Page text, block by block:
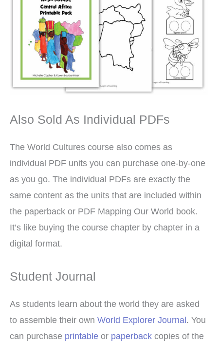
Also Sold As Individual PDFs
The World Cultures course also comes as
individual PDF units you can purchase one-by-one
as you go. The individual PDFs are exactly the
same content as the units that are included within
the paperback or PDF Mapping Our World book.
It’s like buying the course chapter by chapter in a
digital format.
Student Journal
As students learn about the world they are asked
to assemble their own World Explorer Journal. You
can purchase printable or paperback copies of the